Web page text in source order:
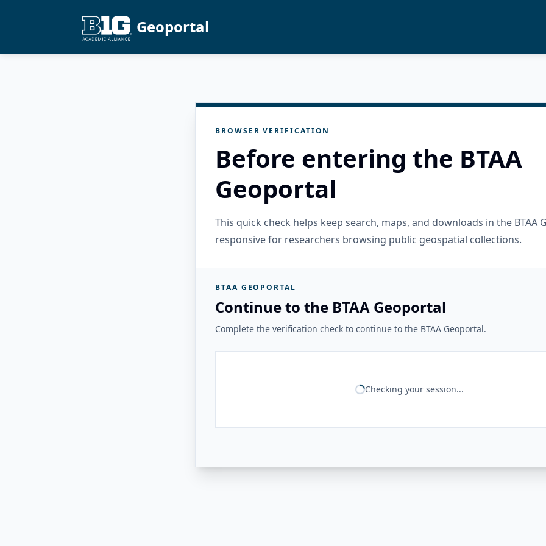
Geoportal
BROWSER VERIFICATION
Before entering the BTAA
Geoportal
This quick check helps keep search, maps, and downloads in the BTAA
responsive for researchers browsing public geospatial collections.
BTAA GEOPORTAL
Continue to the BTAA Geoportal
Complete the verification check to continue to the BTAA Geoportal.
Checking your session...